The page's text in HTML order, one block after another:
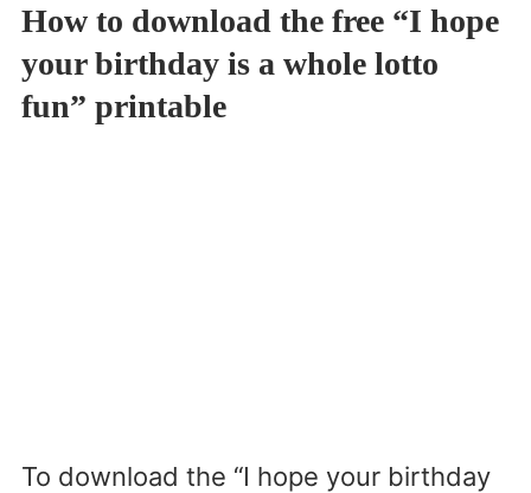
How to download the free “I hope
your birthday is a whole lotto
fun” printable
To download the “I hope your birthday